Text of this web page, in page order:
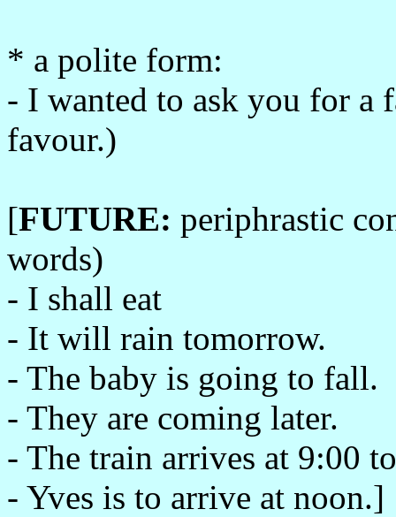
* a polite form:
- I wanted to ask you for a
favour.)
[FUTURE: periphrastic
words)
- I shall eat
- It will rain tomorrow.
- The baby is going to fall.
- They are coming later.
- The train arrives at 9:00
- Yves is to arrive at noon.]